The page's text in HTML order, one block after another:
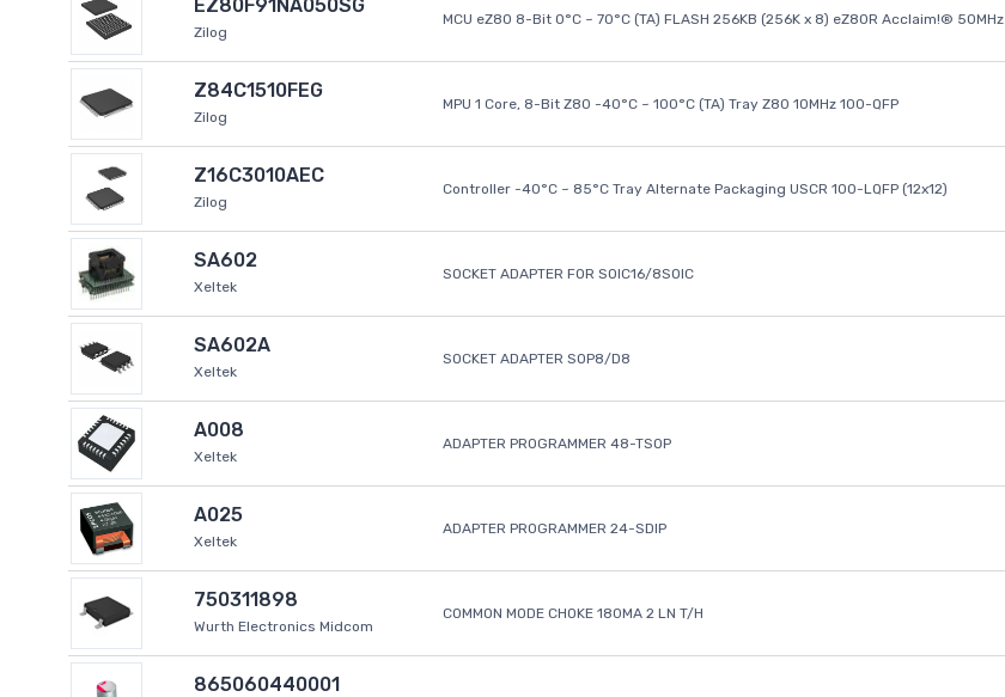
EZ80F91NA050SG
Zilog
MCU eZ80 8-Bit 0°C ~ 70°C (TA) FLASH 256KB (256K x 8) eZ80R Acclaim!® 50MHz
Z84C1510FEG
Zilog
MPU 1 Core, 8-Bit Z80 -40°C ~ 100°C (TA) Tray Z80 10MHz 100-QFP
Z16C3010AEC
Zilog
Controller -40°C ~ 85°C Tray Alternate Packaging USCR 100-LQFP (12x12)
SA602
Xeltek
SOCKET ADAPTER FOR SOIC16/8SOIC
SA602A
Xeltek
SOCKET ADAPTER SOP8/D8
A008
Xeltek
ADAPTER PROGRAMMER 48-TSOP
A025
Xeltek
ADAPTER PROGRAMMER 24-SDIP
750311898
Wurth Electronics Midcom
COMMON MODE CHOKE 180MA 2 LN T/H
865060440001